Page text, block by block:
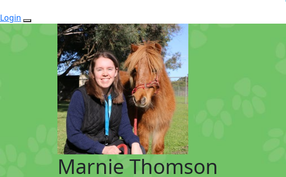
Login
Marnie Thomson